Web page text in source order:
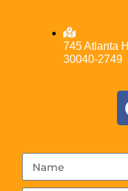
745 Atlanta
30040-2749